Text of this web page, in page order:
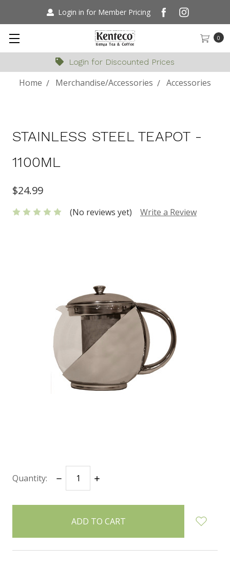
Login in for Member Pricing
0
Login for Discounted Prices
Home Merchandise/Accessories Accessories
STAINLESS STEEL TEAPOT -
1100ML
$24.99
(No reviews yet) Write a Review
Quantity:
DECREASE
QUANTITY:
INCREASE
items